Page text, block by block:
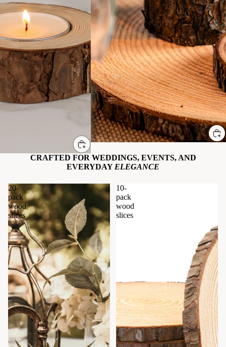
Sale
CRAFTED FOR WEDDINGS, EVENTS, AND
EVERYDAY ELEGANCE
20-
pack
wood
slices
10-
pack
wood
slices